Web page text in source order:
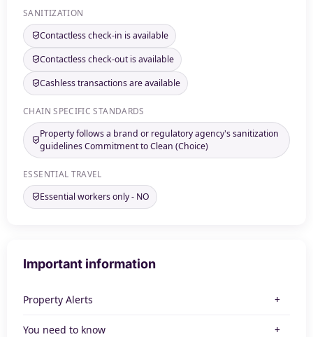
SANITIZATION
Contactless check-in is available
Contactless check-out is available
Cashless transactions are available
CHAIN SPECIFIC STANDARDS
Property follows a brand or regulatory agency's sanitization
guidelines Commitment to Clean (Choice)
ESSENTIAL TRAVEL
Essential workers only - NO
Important information
Property Alerts
You need to know